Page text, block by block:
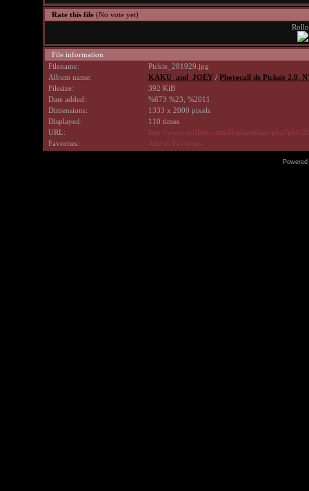
Rate this file (No vote yet)
File information
Filename:
Pickie_281929.jpg
Album name:
KAKU_and_JOEY/ Photocall de Picksie 2.0,
Filesize:
392 KiB
Date added:
%673 %23, %2011
Dimensions:
1333 x 2000 pixels
Displayed:
110 times
URL:
http://www.avrilpix.com/
Favorites:
Add to Favorites